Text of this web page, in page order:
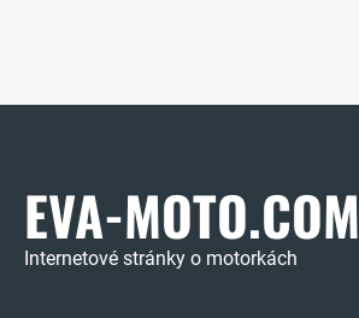
EVA-MOTO.COM
Internetové stránky o motorkách